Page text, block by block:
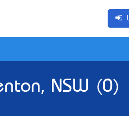
NSW (0)